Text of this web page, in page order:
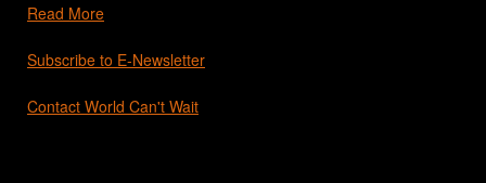
Read More
Subscribe to E-Newsletter
Contact World Can't Wait